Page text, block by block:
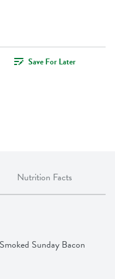
Save For Later
Nutrition Facts
Sunday Bacon